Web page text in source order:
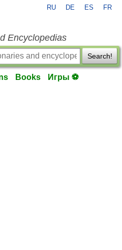
RU DE ES FR
Encyclopedias
Search!
Books Игры ⚽